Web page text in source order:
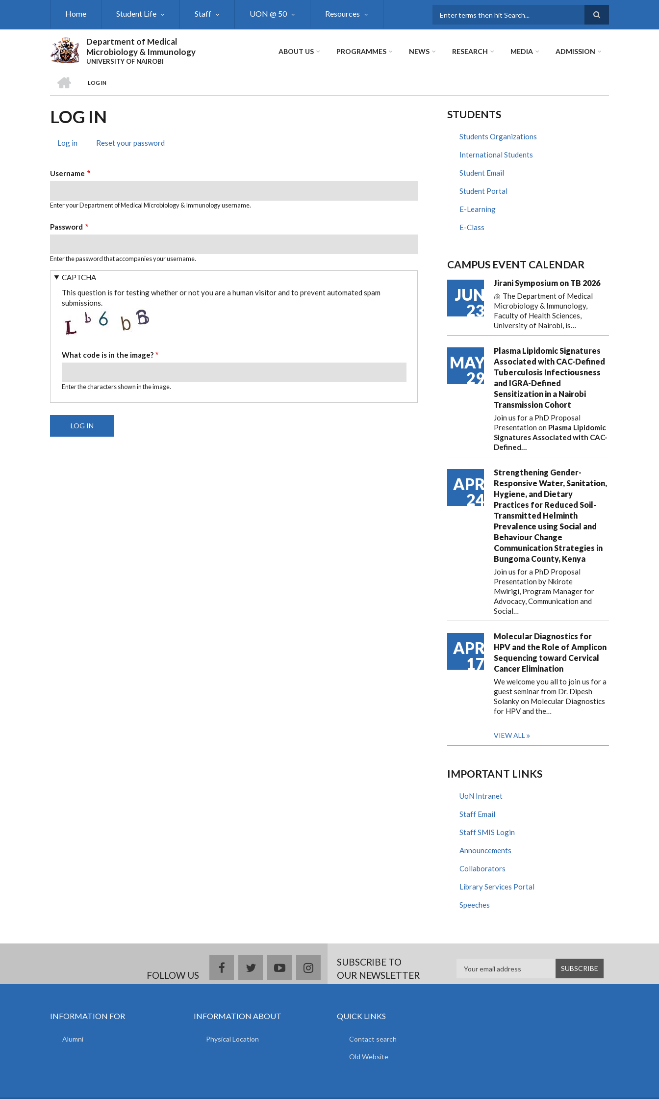
Home Student Life Staff UON @ 50 Resources
Department of Medical
Microbiology & Immunology
UNIVERSITY OF NAIROBI
ABOUT US PROGRAMMES NEWS RESEARCH MEDIA ADMISSION
BREADCRUMB
LOG IN
LOG IN
TABS
Log in (activeReset your password
Username
Enter your Department of Medical Microbiology & Immunology username.
Password
Enter the password that accompanies your username.
CAPTCHA
This question is for testing whether or not you are a human visitor and to prevent automated spam
submissions.
What code is in the image?
Enter the characters shown in the image.
STUDENTS
Students Organizations
International Students
Student Email
Student Portal
E-Learning
E-Class
CAMPUS EVENT CALENDAR
JUN
23
Jirani Symposium on TB 2026
🫁 The Department of Medical
Microbiology & Immunology,
Faculty of Health Sciences,
University of Nairobi, is…
MAY
29
Plasma Lipidomic Signatures
Associated with CAC-Defined
Tuberculosis Infectiousness
and IGRA-Defined
Sensitization in a Nairobi
Transmission Cohort
Join us for a PhD Proposal
Presentation on Plasma Lipidomic
Signatures Associated with CAC-
Defined…
APR
24
Strengthening Gender-
Responsive Water, Sanitation,
Hygiene, and Dietary
Practices for Reduced Soil-
Transmitted Helminth
Prevalence using Social and
Behaviour Change
Communication Strategies in
Bungoma County, Kenya
Join us for a PhD Proposal
Presentation by Nkirote
Mwirigi, Program Manager for
Advocacy, Communication and
Social…
APR
17
Molecular Diagnostics for
HPV and the Role of Amplicon
Sequencing toward Cervical
Cancer Elimination
We welcome you all to join us for a
guest seminar from Dr. Dipesh
Solanky on Molecular Diagnostics
for HPV and the…
VIEW ALL
IMPORTANT LINKS
UoN Intranet
Staff Email
Staff SMIS Login
Announcements
Collaborators
Library Services Portal
Speeches
FOLLOW US
facebooktwitteryoutubeinstagramSUBSCRIBE TO
OUR NEWSLETTER
INFORMATION FOR
Alumni
INFORMATION ABOUT
Physical Location
QUICK LINKS
Contact search
Old Website